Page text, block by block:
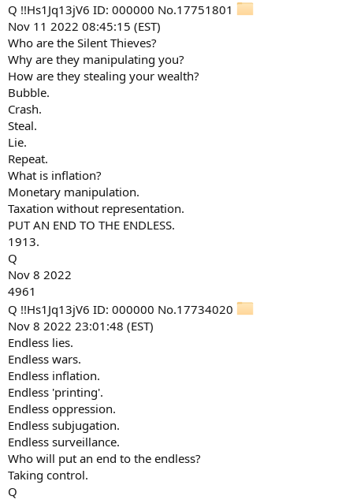
Q !!Hs1Jq13jV6 ID: 000000 No.17751801
Nov 11 2022 08:45:15 (EST)
Who are the Silent Thieves?
Why are they manipulating you?
How are they stealing your wealth?
Bubble.
Crash.
Steal.
Lie.
Repeat.
What is inflation?
Monetary manipulation.
Taxation without representation.
PUT AN END TO THE ENDLESS.
1913.
Q
Nov 8 2022
4961
Q !!Hs1Jq13jV6 ID: 000000 No.17734020
Nov 8 2022 23:01:48 (EST)
Endless lies.
Endless wars.
Endless inflation.
Endless 'printing'.
Endless oppression.
Endless subjugation.
Endless surveillance.
Who will put an end to the endless?
Taking control.
Q